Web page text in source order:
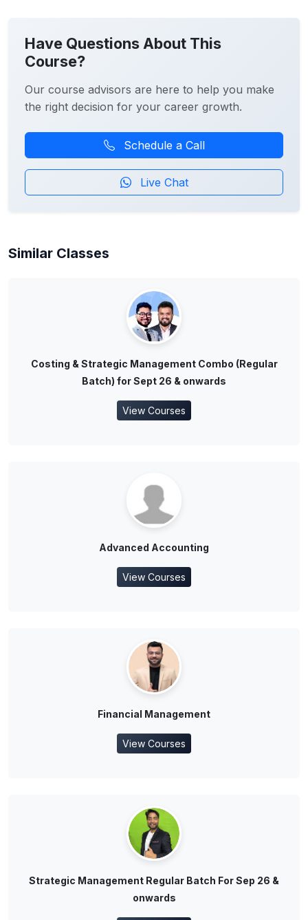
Have Questions About This
Course?
Our course advisors are here to help you make
the right decision for your career growth.
Schedule a Call
Live Chat
Similar Classes
Costing & Strategic Management Combo (Regular
Batch) for Sept 26 & onwards
View Courses
Advanced Accounting
View Courses
Financial Management
View Courses
Strategic Management Regular Batch For Sep 26 &
onwards